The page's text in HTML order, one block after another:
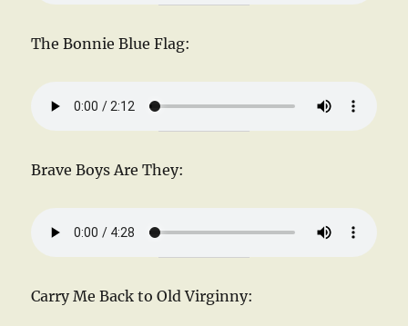
The Bonnie Blue Flag:
Brave Boys Are They:
Carry Me Back to Old Virginny: